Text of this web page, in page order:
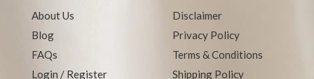
About Us
Blog
FAQs
Login / Register
Disclaimer
Privacy Policy
Terms & Conditions
Shipping Policy